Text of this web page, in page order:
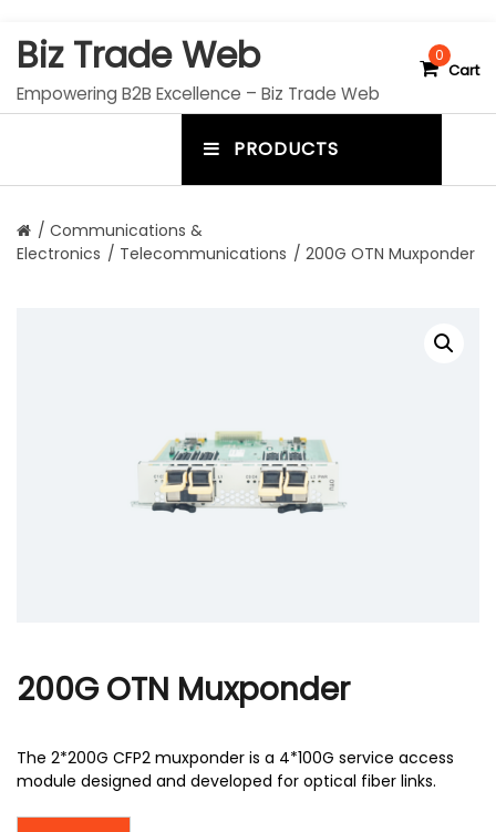
Biz Trade Web
Empowering B2B Excellence – Biz Trade Web
0
Cart
PRODUCTS
n
u
o
/ Communications &
Electronics / Telecommunications / 200G OTN Muxponder
200G OTN Muxponder
The 2*200G CFP2 muxponder is a 4*100G service access
module designed and developed for optical fiber links.